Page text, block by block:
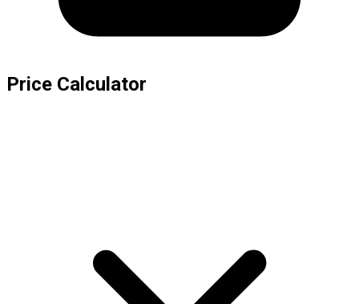
Price Calculator